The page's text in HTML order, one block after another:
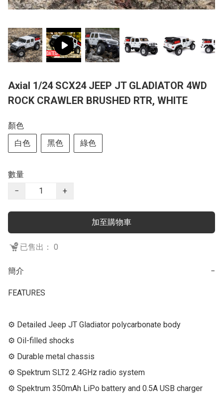
Axial 1/24 SCX24 JEEP JT GLADIATOR 4WD
ROCK CRAWLER BRUSHED RTR, WHITE
顏色
白色
黑色 綠色
數量
−
+
加至購物車
已售出： 0
簡介 −
FEATURES
⚙ Detailed Jeep JT Gladiator polycarbonate body
⚙ Oil-filled shocks
⚙ Durable metal chassis
⚙ Spektrum SLT2 2.4GHz radio system
⚙ Spektrum 350mAh LiPo battery and 0.5A USB charger